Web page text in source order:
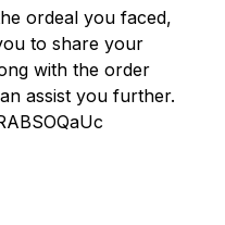
ordeal you faced,
to share your
with the order
assist you further.